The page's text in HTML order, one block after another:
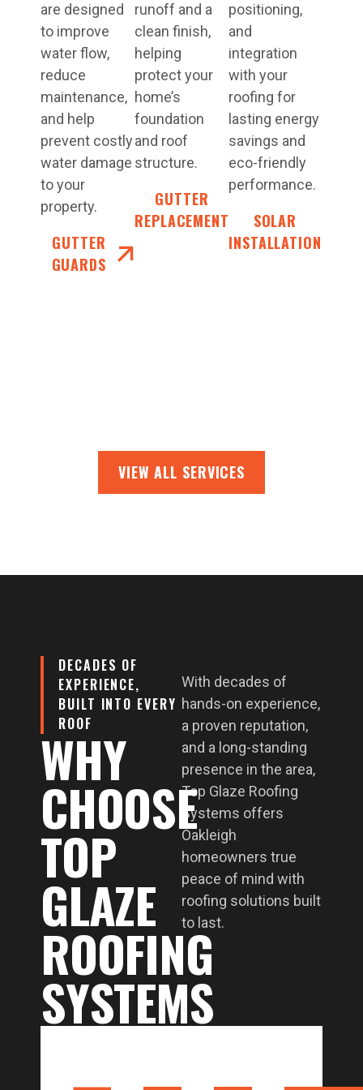
are designed
to improve
water flow,
reduce
maintenance,
and help
prevent costly
water damage
to your
property.
GUTTER
GUARDS
runoff and a
clean finish,
helping
protect your
home’s
foundation
and roof
structure.
GUTTER
REPLACEMENT
positioning,
and
integration
with your
roofing for
lasting energy
savings and
eco-friendly
performance.
SOLAR
INSTALLATION
VIEW ALL SERVICES
DECADES OF
EXPERIENCE,
BUILT INTO EVERY
ROOF
WHY
CHOOSE
TOP
GLAZE
ROOFING
SYSTEMS
With decades of
hands-on experience,
a proven reputation,
and a long-standing
presence in the area,
Top Glaze Roofing
Systems offers
Oakleigh
homeowners true
peace of mind with
roofing solutions built
to last.